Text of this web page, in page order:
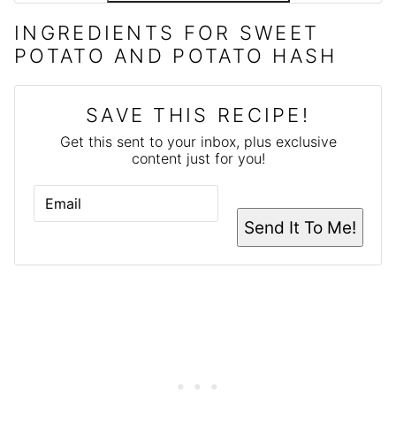
INGREDIENTS FOR SWEET
POTATO AND POTATO HASH
SAVE THIS RECIPE!
Get this sent to your inbox, plus exclusive
content just for you!
E
A
*
Send It To Me!